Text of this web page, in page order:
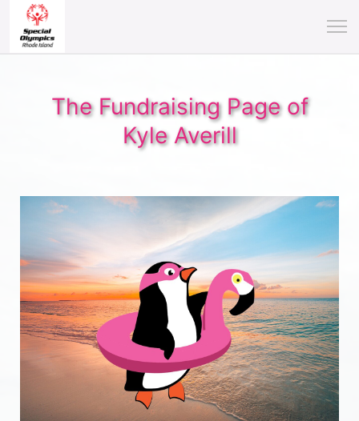
The Fundraising Page of
Kyle Averill